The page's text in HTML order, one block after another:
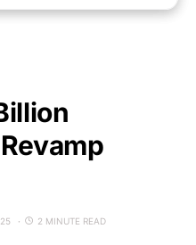
2 MINUTE READ